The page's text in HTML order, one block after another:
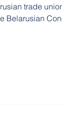
trade
Belarusian